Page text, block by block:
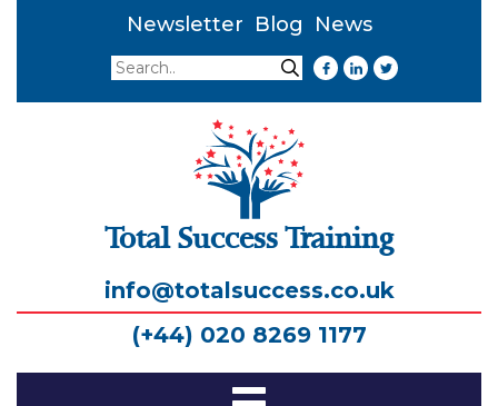
Newsletter Blog
News
Search
Search
Total Success Training
info@totalsuccess.co.uk
(+44) 020 8269 1177